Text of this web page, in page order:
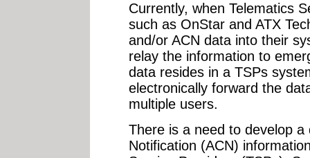
Currently, when Telematics
such as OnStar and ATX
and/or ACN data into their
relay the information to
data resides in a TSPs
electronically forward the
multiple users.
There is a need to develop
Notification (ACN)